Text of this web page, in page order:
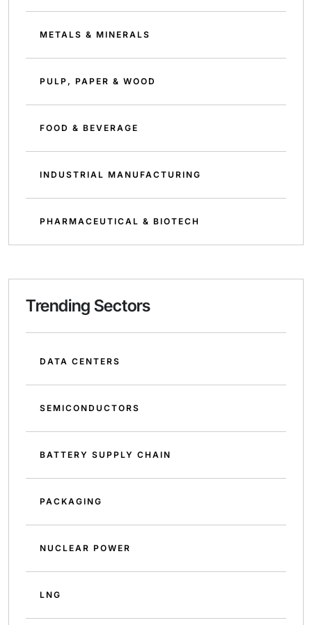
METALS & MINERALS
PULP, PAPER & WOOD
FOOD & BEVERAGE
INDUSTRIAL MANUFACTURING
PHARMACEUTICAL & BIOTECH
Trending Sectors
DATA CENTERS
SEMICONDUCTORS
BATTERY SUPPLY CHAIN
PACKAGING
NUCLEAR POWER
LNG